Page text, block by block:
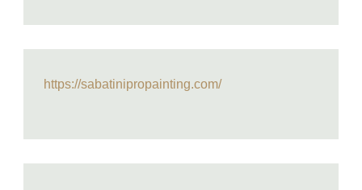
https://sabatinipropainting.com/